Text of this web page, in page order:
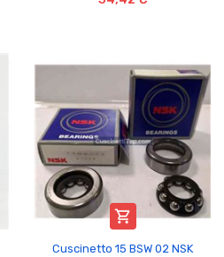

Cuscinetto 15 BSW 02 NSK